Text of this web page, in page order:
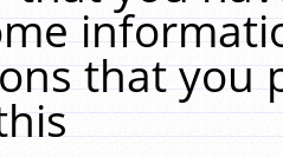
that you